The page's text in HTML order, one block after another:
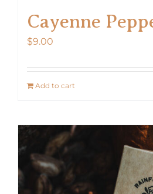
Cayenne
$9.00
Add to cart